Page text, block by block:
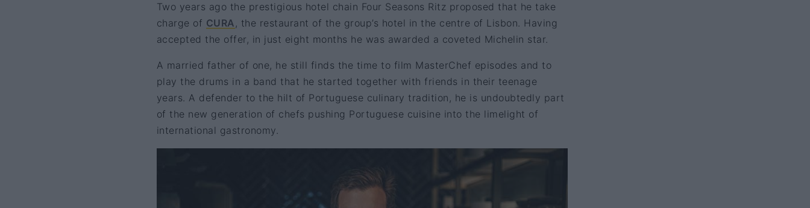
Two years ago the prestigious hotel chain Four Seasons Ritz proposed that he take
charge of CURA , the restaurant of the group’s hotel in the centre of Lisbon. Having
accepted the offer, in just eight months he was awarded a coveted Michelin star.
A married father of one, he still finds the time to film MasterChef episodes and to
play the drums in a band that he started together with friends in their teenage
years. A defender to the hilt of Portuguese culinary tradition, he is undoubtedly part
of the new generation of chefs pushing Portuguese cuisine into the limelight of
international gastronomy.